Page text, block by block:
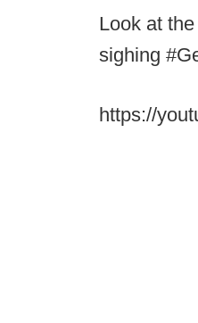
Look at
sighing
https://